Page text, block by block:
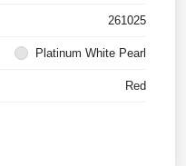
261025
Platinum White Pearl
Red